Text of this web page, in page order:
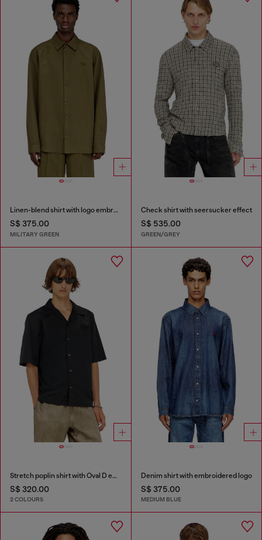
Linen-blend shirt with logo embroidery
S$ 375.00
MILITARY GREEN
Check shirt with seersucker effect
S$ 535.00
GREEN/GREY
Stretch poplin shirt with Oval D embroidery
S$ 320.00
2 COLOURS
Denim shirt with embroidered logo
S$ 375.00
MEDIUM BLUE